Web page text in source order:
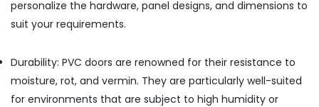
Plumbing
Materials
Dubai
Paints
Suppliers
personalize the hardware, panel designs, and dimensions to
suit your requirements.
Durability: PVC doors are renowned for their resistance to
moisture, rot, and vermin. They are particularly well-suited
for environments that are subject to high humidity or